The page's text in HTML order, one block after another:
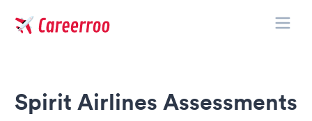
Spirit Airlines Assessments